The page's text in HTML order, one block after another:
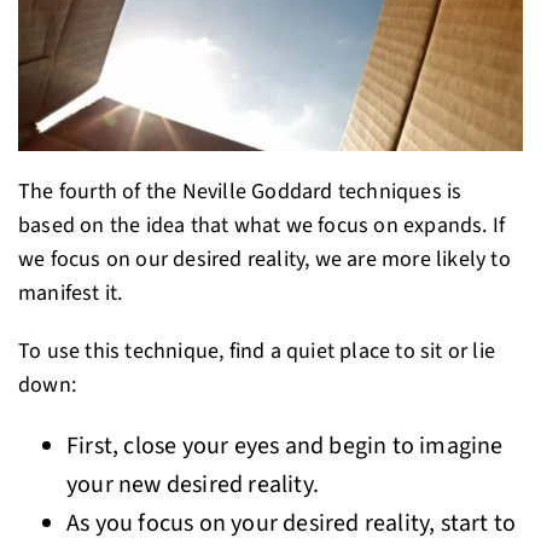
The fourth of the Neville Goddard techniques is
based on the idea that what we focus on expands. If
we focus on our desired reality, we are more likely to
manifest it.
To use this technique, find a quiet place to sit or lie
down:
First, close your eyes and begin to imagine
your new desired reality.
As you focus on your desired reality, start to